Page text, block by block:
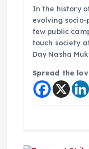
In the history
evolving
few public
touch society
Day Nasha
Spread the